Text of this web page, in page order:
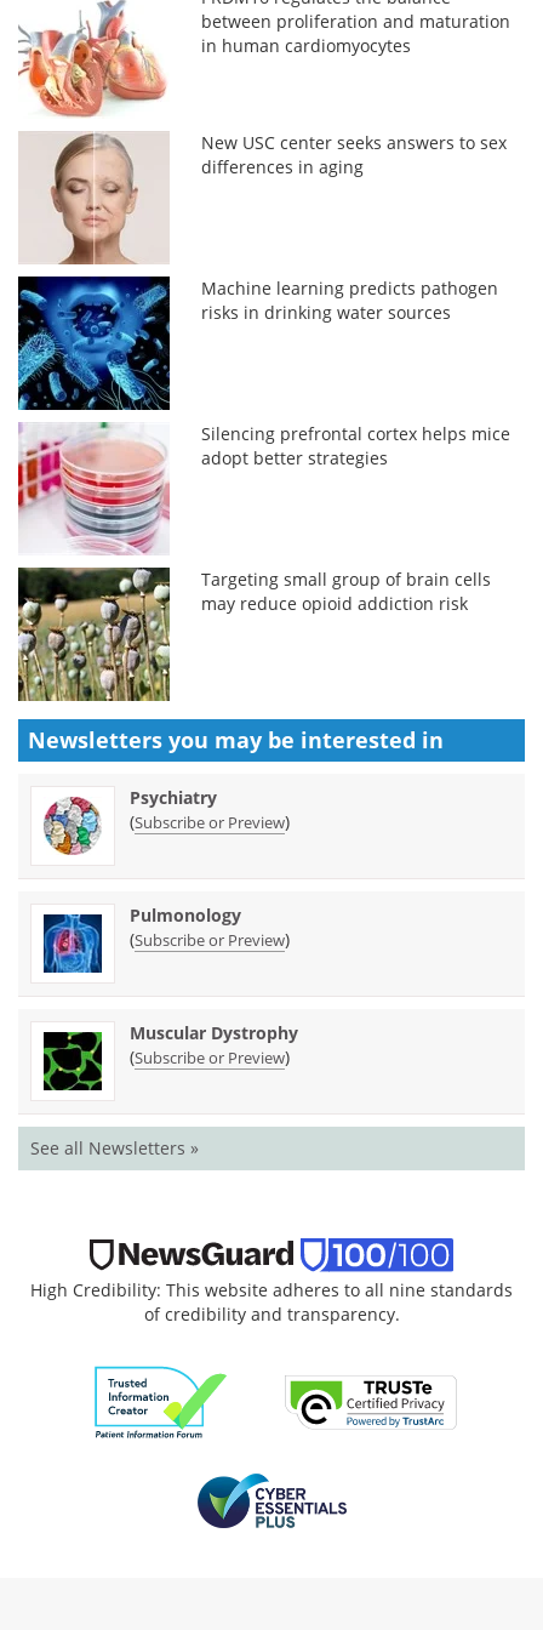
between proliferation and maturation
in human cardiomyocytes
New USC center seeks answers to sex
differences in aging
Machine learning predicts pathogen
risks in drinking water sources
Silencing prefrontal cortex helps mice
adopt better strategies
Targeting small group of brain cells
may reduce opioid addiction risk
Newsletters you may be interested in
Psychiatry
(Subscribe or Preview)
Pulmonology
(Subscribe or Preview)
Muscular Dystrophy
(Subscribe or Preview)
See all Newsletters »
High Credibility: This website adheres to all nine standards
of credibility and transparency.